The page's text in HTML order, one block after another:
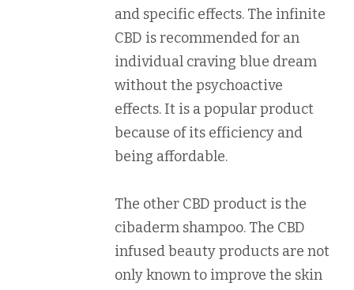
and specific effects. The infinite
CBD is recommended for an
individual craving blue dream
without the psychoactive
effects. It is a popular product
because of its efficiency and
being affordable.
The other CBD product is the
cibaderm shampoo. The CBD
infused beauty products are not
only known to improve the skin